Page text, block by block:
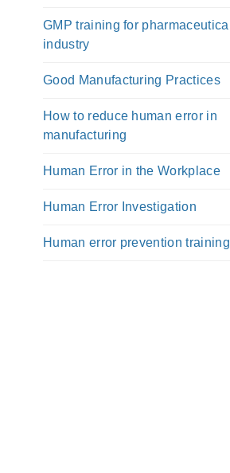
GMP training for pharmaceutical
industry
Good Manufacturing Practices
How to reduce human error in
manufacturing
Human Error in the Workplace
Human Error Investigation
Human error prevention training